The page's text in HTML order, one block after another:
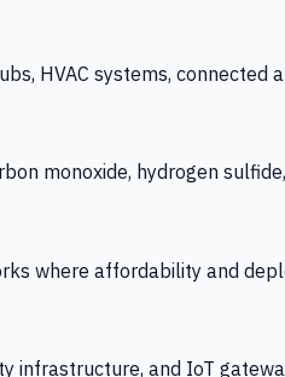
HVAC systems,
monoxide, hydrogen
where affordability and
infrastructure, and IoT